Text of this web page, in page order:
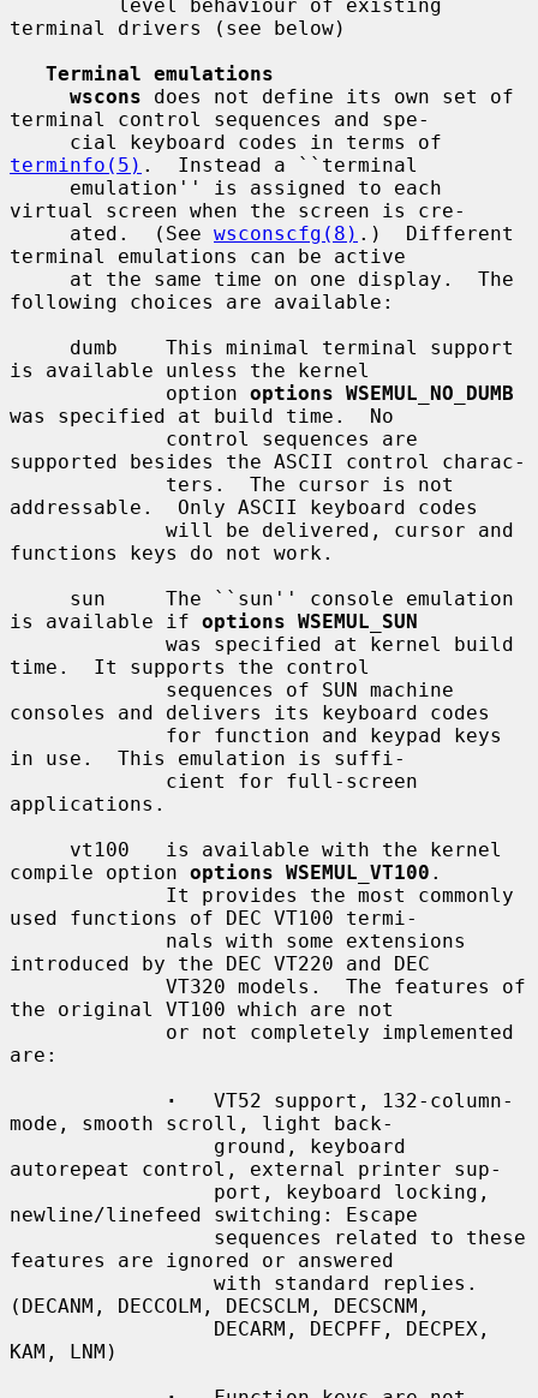
terminal drivers (see below)
Terminal emulations
wscons does not define its own set of
terminal control sequences and spe-
terminfo(5) .  Instead a ``terminal
virtual screen when the screen is cre-
     ated.  (See
wsconscfg(8) .)  Different
terminal emulations can be active
following choices are available:
is available unless the kernel
             option
options WSEMUL_NO_DUMB
was specified at build time.  No
supported besides the ASCII control charac-
addressable.  Only ASCII keyboard codes
functions keys do not work.
is available if options WSEMUL_SUN
time.  It supports the control
consoles and delivers its keyboard codes
in use.  This emulation is suffi-
applications.
compile option options WSEMUL_VT100 .
used functions of DEC VT100 termi-
introduced by the DEC VT220 and DEC
the original VT100 which are not
are:
·
   VT52 support, 132-column-
mode, smooth scroll, light back-
autorepeat control, external printer sup-
newline/linefeed switching: Escape
features are ignored or answered
(DECANM, DECCOLM, DECSCLM, DECSCNM,
KAM, LNM)